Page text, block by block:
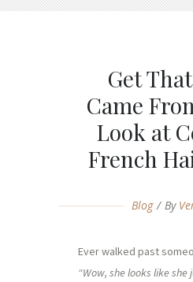
Get
Came
Look at
French
Blog By
Ever walked past
“Wow, she looks like